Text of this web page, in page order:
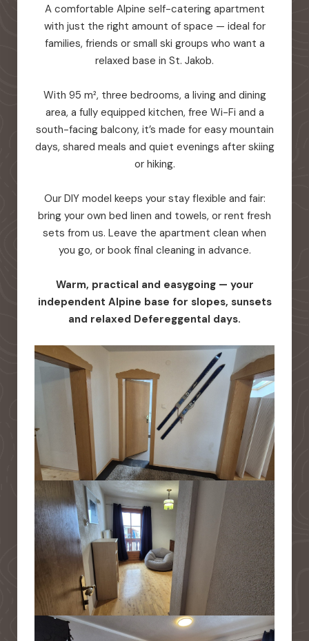
A comfortable Alpine self-catering apartment
with just the right amount of space — ideal for
families, friends or small ski groups who want a
relaxed base in St. Jakob.
With 95 m², three bedrooms, a living and dining
area, a fully equipped kitchen, free Wi-Fi and a
south-facing balcony, it’s made for easy mountain
days, shared meals and quiet evenings after skiing
or hiking.
Our DIY model keeps your stay flexible and fair:
bring your own bed linen and towels, or rent fresh
sets from us. Leave the apartment clean when
you go, or book final cleaning in advance.
Warm, practical and easygoing — your
independent Alpine base for slopes, sunsets
and relaxed Defereggental days.